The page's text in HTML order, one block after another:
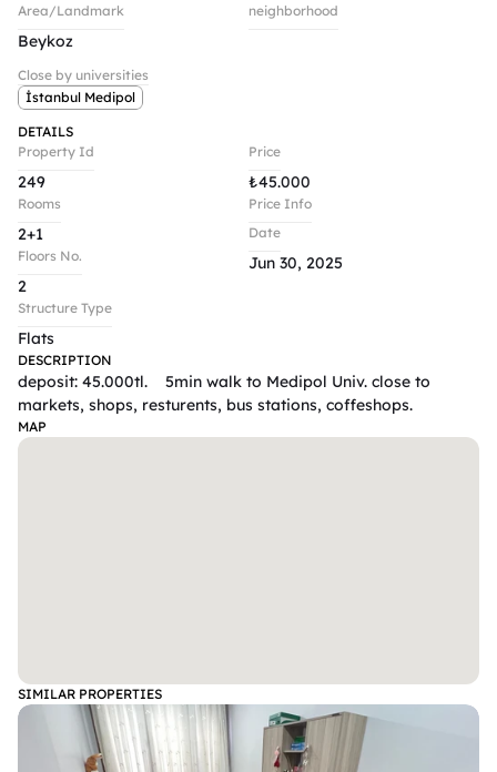
Area/Landmark
Beykoz
neighborhood
Close by universities
İstanbul Medipol
DETAILS
Property Id
249
Rooms
2+1
Floors No.
2
Structure Type
Flats
Price
₺45.000
Price Info
Date
Jun 30, 2025
DESCRIPTION
deposit: 45.000tl.    5min walk to Medipol Univ. close to
markets, shops, resturents, bus stations, coffeshops.
MAP
SIMILAR PROPERTIES